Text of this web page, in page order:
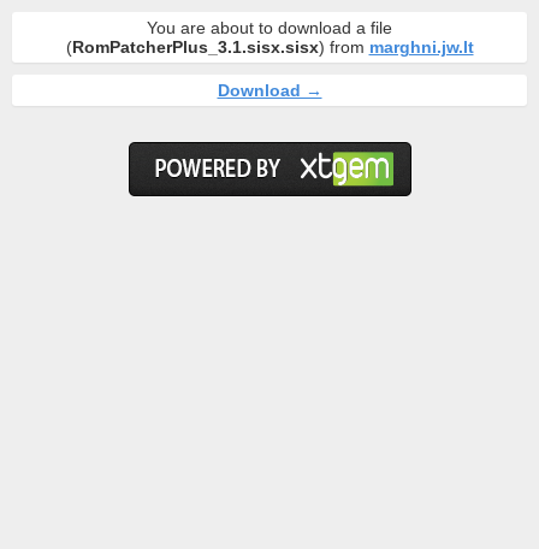
You are about to download a file
(RomPatcherPlus_3.1.sisx.sisx) from marghni.jw.lt
Download →